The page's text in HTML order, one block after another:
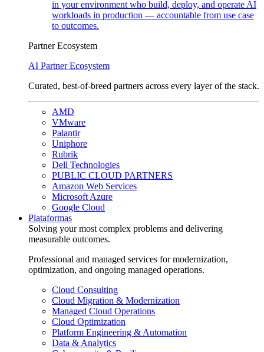
in your environment who build, deploy, and operate AI
workloads in production — accountable from use case
to outcomes.
Partner Ecosystem
AI Partner Ecosystem
Curated, best-of-breed partners across every layer of the stack.
AMD
VMware
Palantir
Uniphore
Rubrik
Dell Technologies
PUBLIC CLOUD PARTNERS
Amazon Web Services
Microsoft Azure
Google Cloud
Plataformas
Solving your most complex problems and delivering
measurable outcomes.
Professional and managed services for modernization,
optimization, and ongoing managed operations.
Cloud Consulting
Cloud Migration & Modernization
Managed Cloud Operations
Cloud Optimization
Platform Engineering & Automation
Data & Analytics